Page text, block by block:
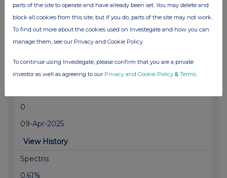
0.51%
0
03-Jun-2025
Spectris
0
09-Apr-2025
View History
Spectris
0.61%
parts of the site to operate and have already been set. You may delete and
block all cookies from this site, but if you do, parts of the site may not work.
To find out more about the cookies used on Investegate and how you can
manage them, see our Privacy and Cookie Policy
To continue using Investegate, please confirm that you are a private
investor as well as agreeing to our Privacy and Cookie Policy & Terms